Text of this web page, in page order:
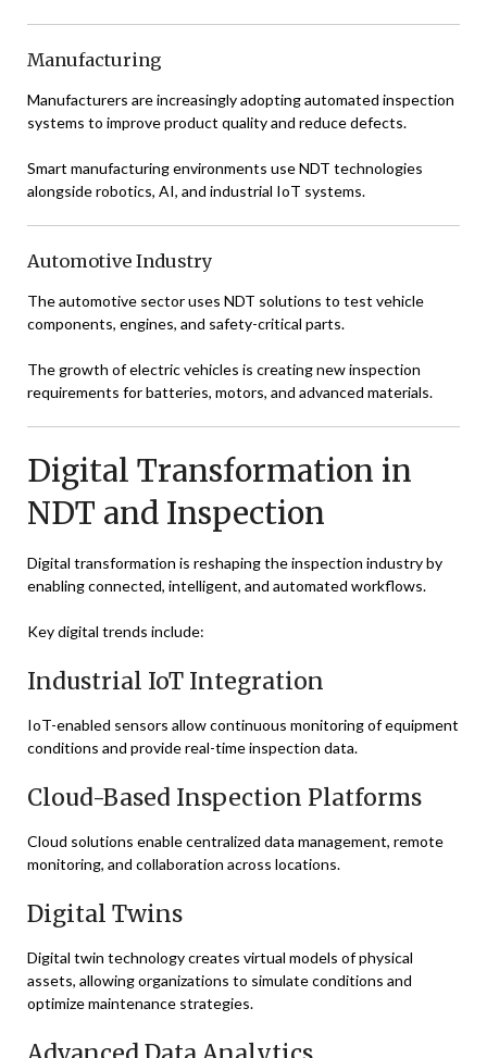
Manufacturing
Manufacturers are increasingly adopting automated inspection
systems to improve product quality and reduce defects.
Smart manufacturing environments use NDT technologies
alongside robotics, AI, and industrial IoT systems.
Automotive Industry
The automotive sector uses NDT solutions to test vehicle
components, engines, and safety-critical parts.
The growth of electric vehicles is creating new inspection
requirements for batteries, motors, and advanced materials.
Digital Transformation in
NDT and Inspection
Digital transformation is reshaping the inspection industry by
enabling connected, intelligent, and automated workflows.
Key digital trends include:
Industrial IoT Integration
IoT-enabled sensors allow continuous monitoring of equipment
conditions and provide real-time inspection data.
Cloud-Based Inspection Platforms
Cloud solutions enable centralized data management, remote
monitoring, and collaboration across locations.
Digital Twins
Digital twin technology creates virtual models of physical
assets, allowing organizations to simulate conditions and
optimize maintenance strategies.